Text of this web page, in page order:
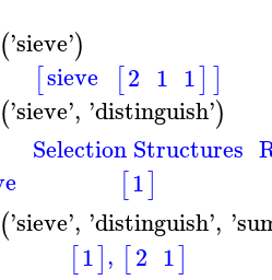
('sieve')
[sieve [2 1 1] ]
('sieve', 'distinguish')
Selection Structures
[1]
('sieve', 'distinguish', '
[1], [2 1]